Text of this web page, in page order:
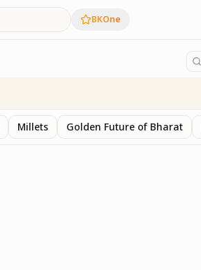
BKOne
Millets Golden Future of Bharat